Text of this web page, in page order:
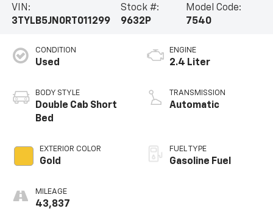
VIN:
3TYLB5JN0RT011299
Stock #:
9632P
Model Code:
7540
CONDITION
Used
BODY STYLE
Double Cab Short
Bed
EXTERIOR COLOR
Gold
MILEAGE
43,837
ENGINE
2.4 Liter
TRANSMISSION
Automatic
FUEL TYPE
Gasoline Fuel